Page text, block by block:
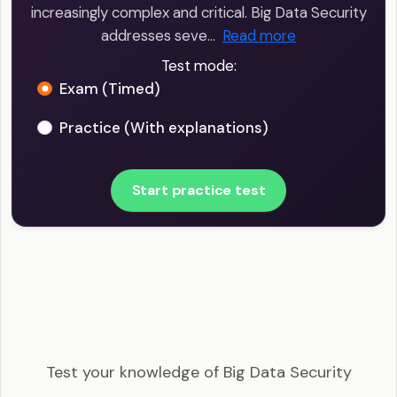
increasingly complex and critical. Big Data Security
addresses seve… Read more
Test mode:
Exam (Timed)
Practice (With explanations)
Start practice test
Test your knowledge of Big Data Security